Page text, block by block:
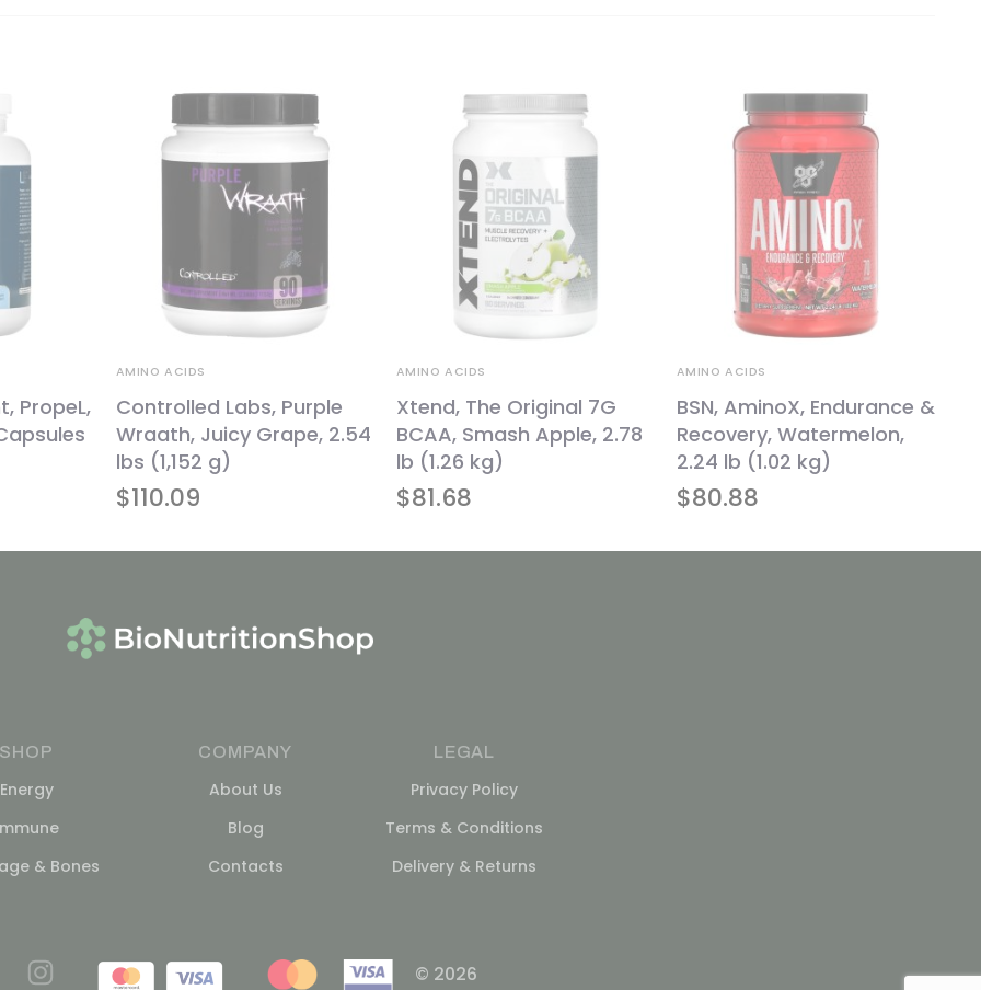
PropeL,
$110.09
AMINO ACIDS
Controlled Labs, Purple
Wraath, Juicy Grape, 2.54
lbs (1,152 g)
$81.68
AMINO ACIDS
Xtend, The Original 7G
BCAA, Smash Apple, 2.78
lb (1.26 kg)
$80.88
AMINO ACIDS
BSN, AminoX, Endurance &
Recovery, Watermelon,
2.24 lb (1.02 kg)
SHOP
Energy
& Bones
COMPANY
About Us
Blog
Contacts
LEGAL
Privacy Policy
Terms & Conditions
Delivery & Returns
© 2026